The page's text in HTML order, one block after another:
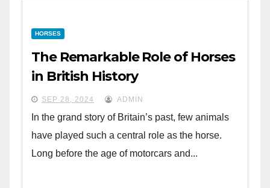
HORSES
The Remarkable Role of Horses
in British History
SEP 28, 2024 ADMIN
In the grand story of Britain’s past, few animals
have played such a central role as the horse.
Long before the age of motorcars and...